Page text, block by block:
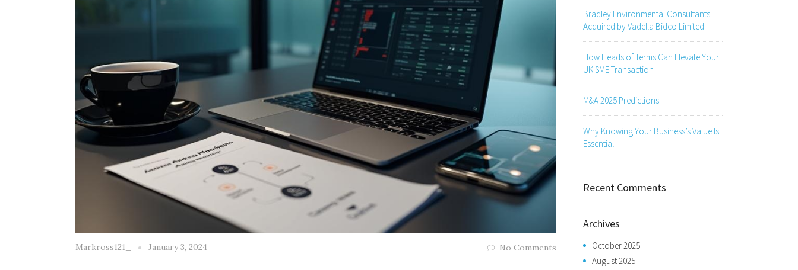
Markross121_ January 3, 2024 No Comments
Bradley Environmental Consultants
Acquired by Vadella Bidco Limited
How Heads of Terms Can Elevate Your
UK SME Transaction
M&A 2025 Predictions
Why Knowing Your Business’s Value Is
Essential
Recent Comments
Archives
October 2025
August 2025